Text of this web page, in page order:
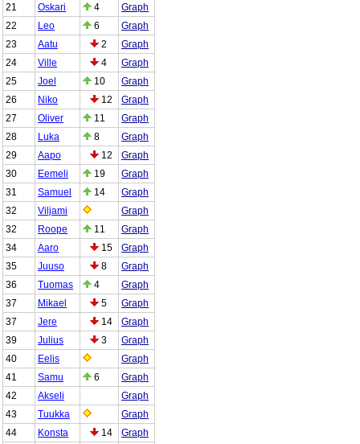
21
Oskari 4
Graph
22
Leo 6
Graph
23
Aatu 2
Graph
24
Ville 4
Graph
25
Joel 10
Graph
26
Niko 12
Graph
27
Oliver 11
Graph
28
Luka 8
Graph
29
Aapo 12
Graph
30
Eemeli 19
Graph
31
Samuel 14
Graph
32
Viljami
Graph
32
Roope 11
Graph
34
Aaro 15
Graph
35
Juuso 8
Graph
36
Tuomas 4
Graph
37
Mikael 5
Graph
37
Jere 14
Graph
39
Julius 3
Graph
40
Eelis
Graph
41
Samu 6
Graph
42
Akseli
Graph
43
Tuukka
Graph
44
Konsta 14
Graph